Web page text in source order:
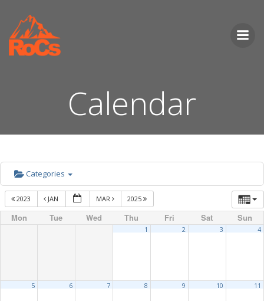
Calendar
Categories
2023 JAN MAR 2025
Mon Tue Wed Thu Fri Sat Sun
1 2 3 4
5 6 7 8 9 10 11